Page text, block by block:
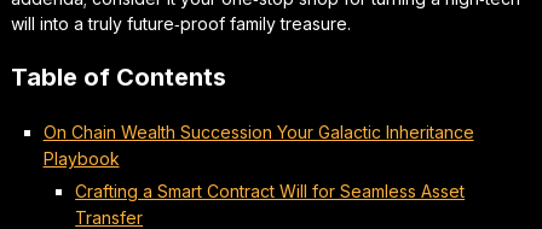
will into a truly future‑prooffamily treasure.
Table of Contents
On Chain Wealth Succession Your Galactic Inheritance
Playbook
Crafting a Smart Contract Will for Seamless Asset
Transfer